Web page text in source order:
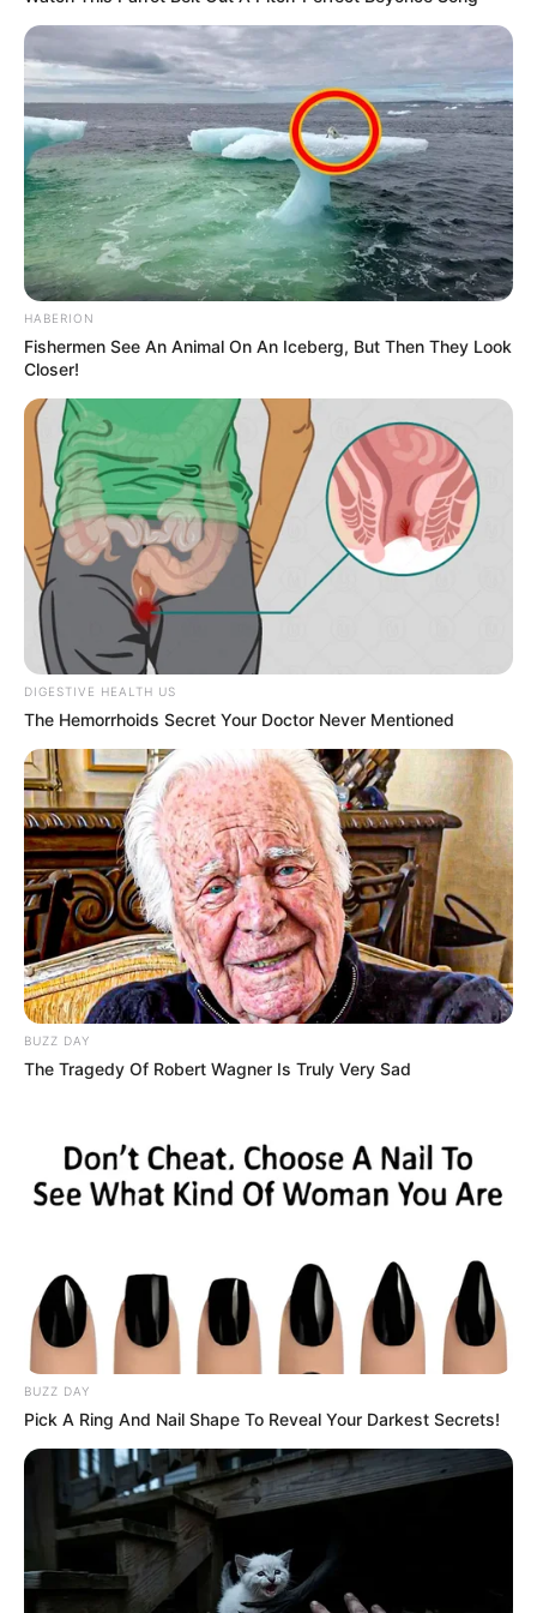
Ez persze nem fenyegetés a szó klasszikus
értelmében. Inkább annak kimondása, hogy a
hatalommal együtt jár a kifigurázás joga is. Bruti
eddig főleg a Fidesz rendszerét és
kommunikációját szedte szét mémekkel, poénokkal,
közéleti beszólásokkal, most viszont azt mondja: ha
a Tisza követ el hibát, ugyanúgy célpont lehet.
HABERION
Fishermen See An Animal On An Iceberg, But Then They Look
Closer!
DIGESTIVE HEALTH US
The Hemorrhoids Secret Your Doctor Never Mentioned
BUZZ DAY
The Tragedy Of Robert Wagner Is Truly Very Sad
BUZZ DAY
Pick A Ring And Nail Shape To Reveal Your Darkest Secrets!